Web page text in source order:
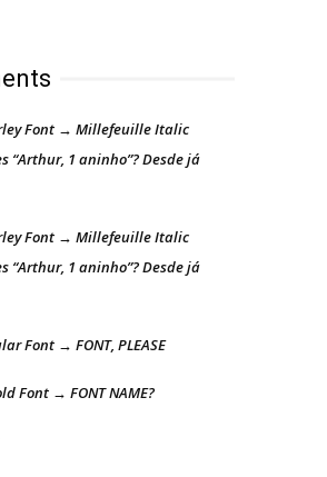
Font → Millefeuille Italic
“Arthur, 1 aninho”? Desde já
Font → Millefeuille Italic
“Arthur, 1 aninho”? Desde já
Font → FONT, PLEASE
Font → FONT NAME?